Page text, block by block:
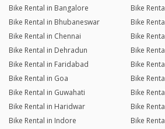
Bike Rental in Bangalore
Bike
Bike Rental in Bhubaneswar
Bike
Bike Rental in Chennai
Bike
Bike Rental in Dehradun
Bike
Bike Rental in Faridabad
Bike
Bike Rental in Goa
Bike
Bike Rental in Guwahati
Bike
Bike Rental in Haridwar
Bike
Bike Rental in Indore
Bike